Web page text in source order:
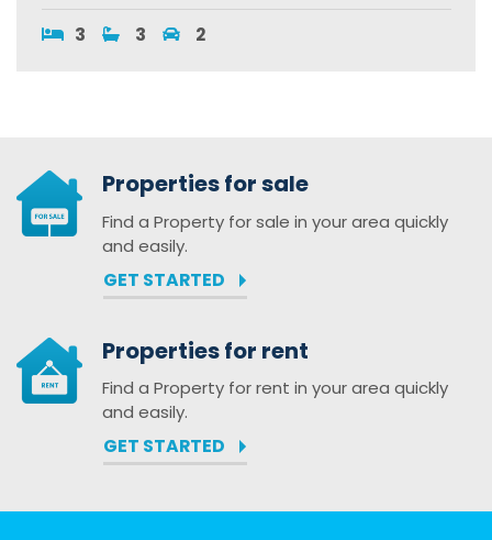
3
3 2
Properties for sale
Find a Property for sale in your area quickly
and easily.
GET STARTED
Properties for rent
Find a Property for rent in your area quickly
and easily.
GET STARTED